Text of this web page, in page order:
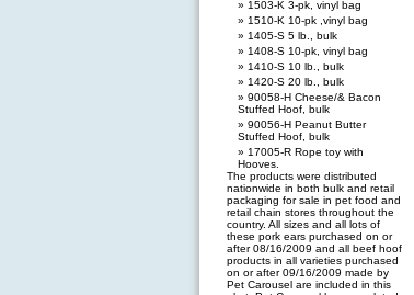
1503-K 3-pk, vinyl bag
1510-K 10-pk ,vinyl bag
1405-S 5 lb., bulk
1408-S 10-pk, vinyl bag
1410-S 10 lb., bulk
1420-S 20 lb., bulk
90058-H Cheese/& Bacon
Stuffed Hoof, bulk
90056-H Peanut Butter
Stuffed Hoof, bulk
17005-R Rope toy with
Hooves.
The products were distributed
nationwide in both bulk and retail
packaging for sale in pet food and
retail chain stores throughout the
country. All sizes and all lots of
these pork ears purchased on or
after 08/16/2009 and all beef hoof
products in all varieties purchased
on or after 09/16/2009 made by
Pet Carousel are included in this